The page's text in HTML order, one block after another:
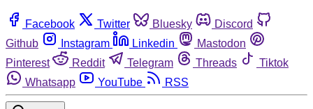
Facebook Twitter Bluesky
Discord
Github
Instagram Linkedin
Mastodon
Pinterest
Reddit Telegram Threads
Tiktok
Whatsapp
YouTube RSS